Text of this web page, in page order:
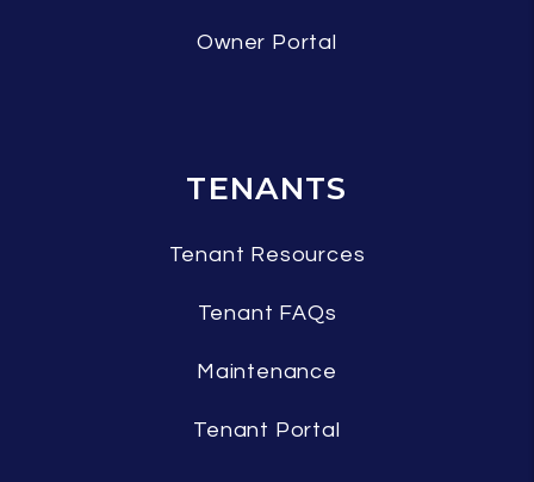
Owner Portal
TENANTS
Tenant Resources
Tenant FAQs
Maintenance
Tenant Portal